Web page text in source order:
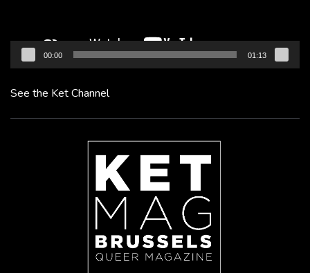
00:00 01:13
See the Ket Channel